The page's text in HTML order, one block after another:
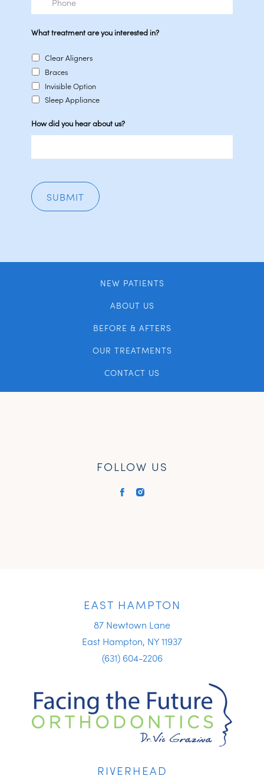
What treatment are you interested in?
Clear Aligners
Braces
Invisible Option
Sleep Appliance
How did you hear about us?
NEW PATIENTS
ABOUT US
BEFORE & AFTERS
OUR TREATMENTS
CONTACT US
FOLLOW US
EAST HAMPTON
87 Newtown Lane
East Hampton, NY 11937
(631) 604-2206
RIVERHEAD